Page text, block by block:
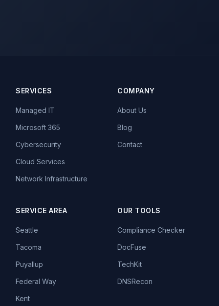
SERVICES
Managed IT
Microsoft 365
Cybersecurity
Cloud Services
Network Infrastructure
COMPANY
About Us
Blog
Contact
SERVICE AREA
Seattle
Tacoma
Puyallup
Federal Way
Kent
OUR TOOLS
Compliance Checker
DocFuse
TechKit
DNSRecon